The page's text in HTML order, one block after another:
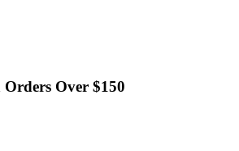
Over $150